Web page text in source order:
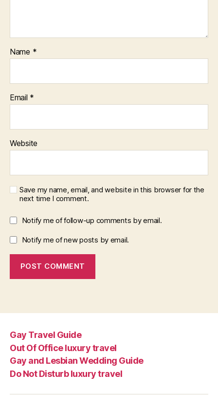
Name *
Email *
Website
Save my name, email, and website in this browser for the
next time I comment.
Notify me of follow-up comments by email.
Notify me of new posts by email.
Gay Travel Guide
Out Of Office luxury travel
Gay and Lesbian Wedding Guide
Do Not Disturb luxury travel